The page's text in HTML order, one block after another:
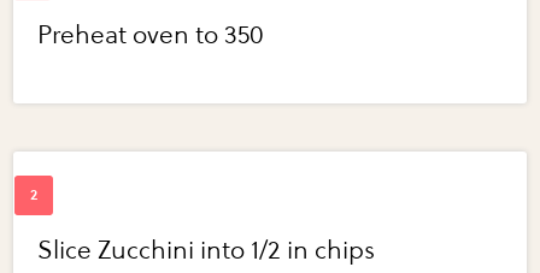
Preheat oven to 350
Slice Zucchini into 1/2 in chips